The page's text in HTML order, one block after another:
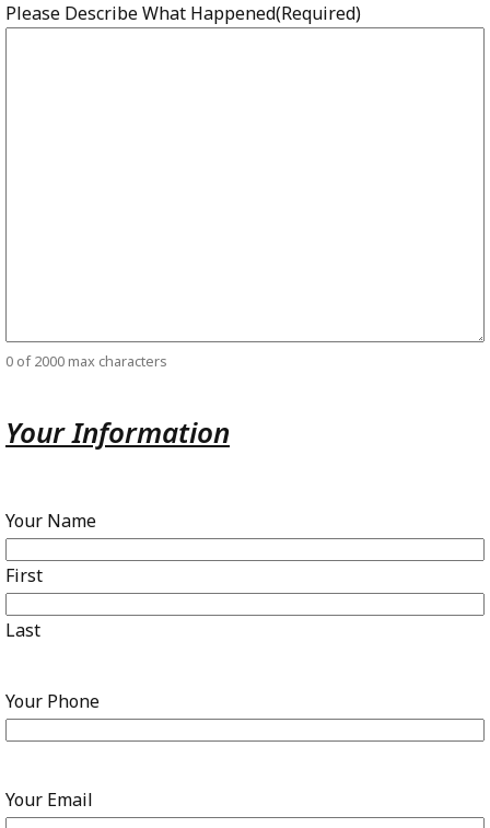
Please Describe What Happened(Required)
0 of 2000 max characters
Your Information
Your Name
First
Last
Your Phone
Your Email